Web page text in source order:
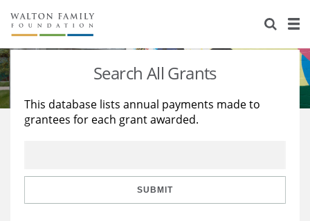
About Us
Staff
Reports & Financials
Stories
Education
Learning
Search All Grants
This database lists annual payments made to
grantees for each grant awarded.
SUBMIT